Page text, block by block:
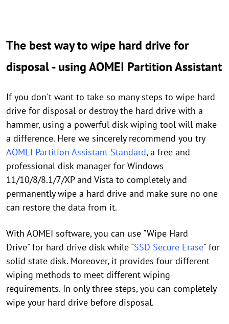
The best way to wipe hard drive for
disposal - using AOMEI Partition Assistant
If you don't want to take so many steps to wipe hard
drive for disposal or destroy the hard drive with a
hammer, using a powerful disk wiping tool will make
a difference. Here we sincerely recommend you try
AOMEI Partition Assistant Standard, a free and
professional disk manager for Windows
11/10/8/8.1/7/XP and Vista to completely and
permanently wipe a hard drive and make sure no one
can restore the data from it.
With AOMEI software, you can use "Wipe Hard
Drive" for hard drive disk while "SSD Secure Erase" for
solid state disk. Moreover, it provides four different
wiping methods to meet different wiping
requirements. In only three steps, you can completely
wipe your hard drive before disposal.